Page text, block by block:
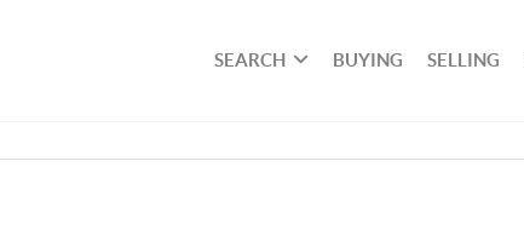
SEARCH BUYING SELLING